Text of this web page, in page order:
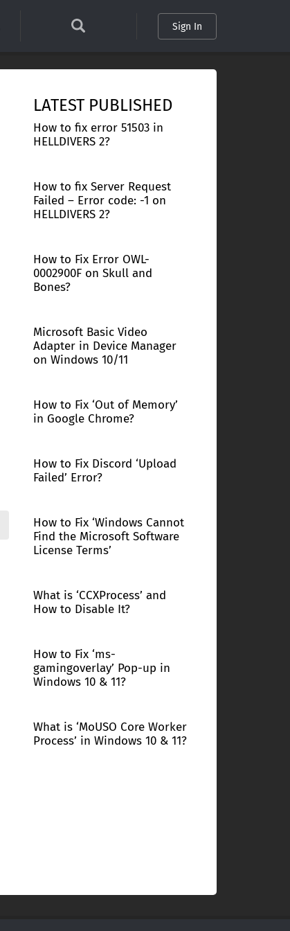
Sign In
LATEST PUBLISHED
How to fix error 51503 in
HELLDIVERS 2?
How to fix Server Request
Failed – Error code: -1 on
HELLDIVERS 2?
How to Fix Error OWL-
0002900F on Skull and
Bones?
Microsoft Basic Video
Adapter in Device Manager
on Windows 10/11
How to Fix ‘Out of Memory’
in Google Chrome?
How to Fix Discord ‘Upload
Failed’ Error?
How to Fix ‘Windows Cannot
Find the Microsoft Software
License Terms’
What is ‘CCXProcess’ and
How to Disable It?
How to Fix ‘ms-
gamingoverlay’ Pop-up in
Windows 10 & 11?
What is ‘MoUSO Core Worker
Process’ in Windows 10 & 11?